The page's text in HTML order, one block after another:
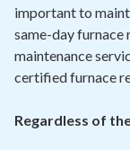
important to
same-day furnace
maintenance
certified furnace
Regardless of